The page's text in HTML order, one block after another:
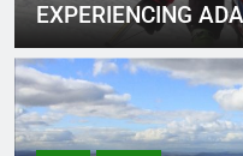
EXPERIENCING
NIEDERAU